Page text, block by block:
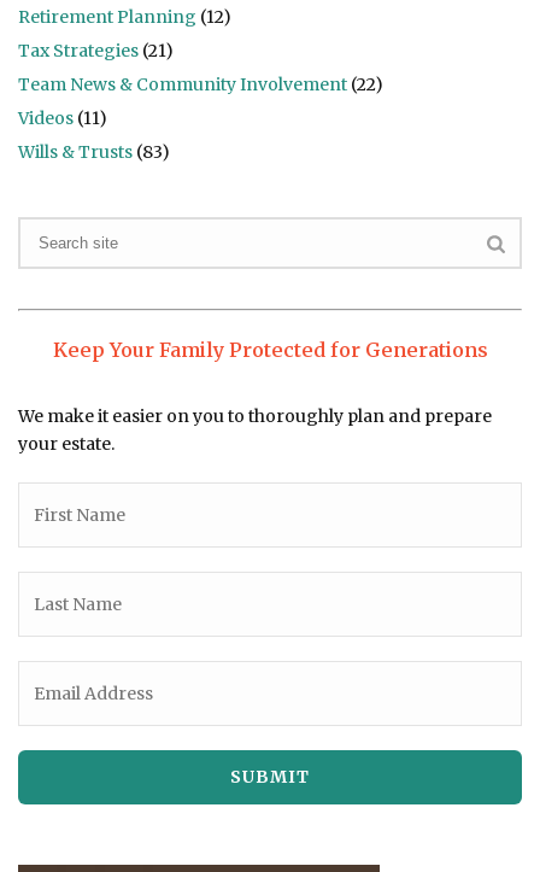
Retirement Planning (12)
Tax Strategies (21)
Team News & Community Involvement (22)
Videos (11)
Wills & Trusts (83)
Keep Your Family Protected for Generations
We make it easier on you to thoroughly plan and prepare
your estate.